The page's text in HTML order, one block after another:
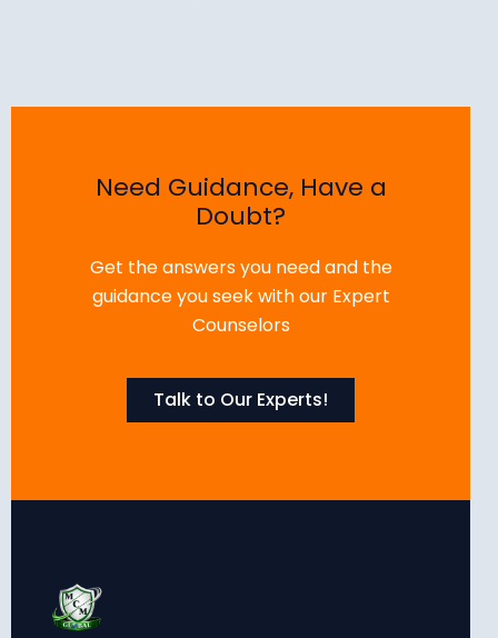
Need Guidance, Have a
Doubt?
Get the answers you need and the
guidance you seek with our Expert
Counselors
Talk to Our Experts!